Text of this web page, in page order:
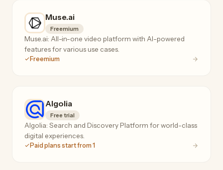
Muse.ai
Freemium
Muse.ai: All-in-one video platform with AI-powered
features for various use cases.
Freemium
Algolia
Free trial
Algolia: Search and Discovery Platform for world-class
digital experiences.
Paid plans start from 1